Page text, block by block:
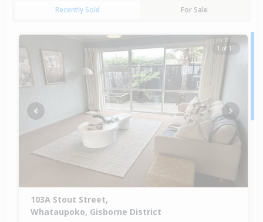
Recently Sold For Sale
1 of 11
Previous Next
103A Stout Street,
Whataupoko, Gisborne District